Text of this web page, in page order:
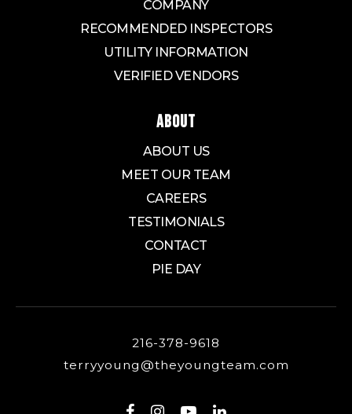
COMPANY
RECOMMENDED INSPECTORS
UTILITY INFORMATION
VERIFIED VENDORS
ABOUT
ABOUT US
MEET OUR TEAM
CAREERS
TESTIMONIALS
CONTACT
PIE DAY
216-378-9618
terryyoung@theyoungteam.com